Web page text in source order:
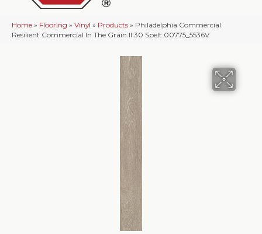
Home » Flooring » Vinyl » Products » Philadelphia Commercial
Resilient Commercial In The Grain II 30 Spelt 00775_5536V